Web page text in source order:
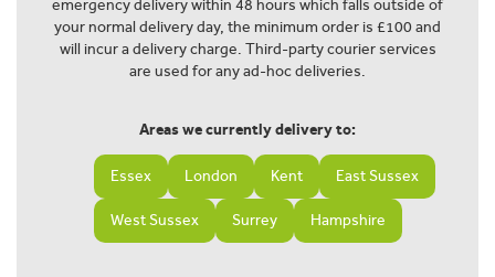
emergency delivery within 48 hours which falls outside of
your normal delivery day, the minimum order is £100 and
will incur a delivery charge. Third-party courier services
are used for any ad-hoc deliveries.
Areas we currently delivery to:
Essex London Kent East Sussex
West Sussex Surrey Hampshire